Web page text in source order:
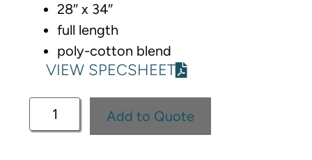
28″ x 34″
full length
poly-cotton blend
VIEW SPECSHEET
Add to Quote